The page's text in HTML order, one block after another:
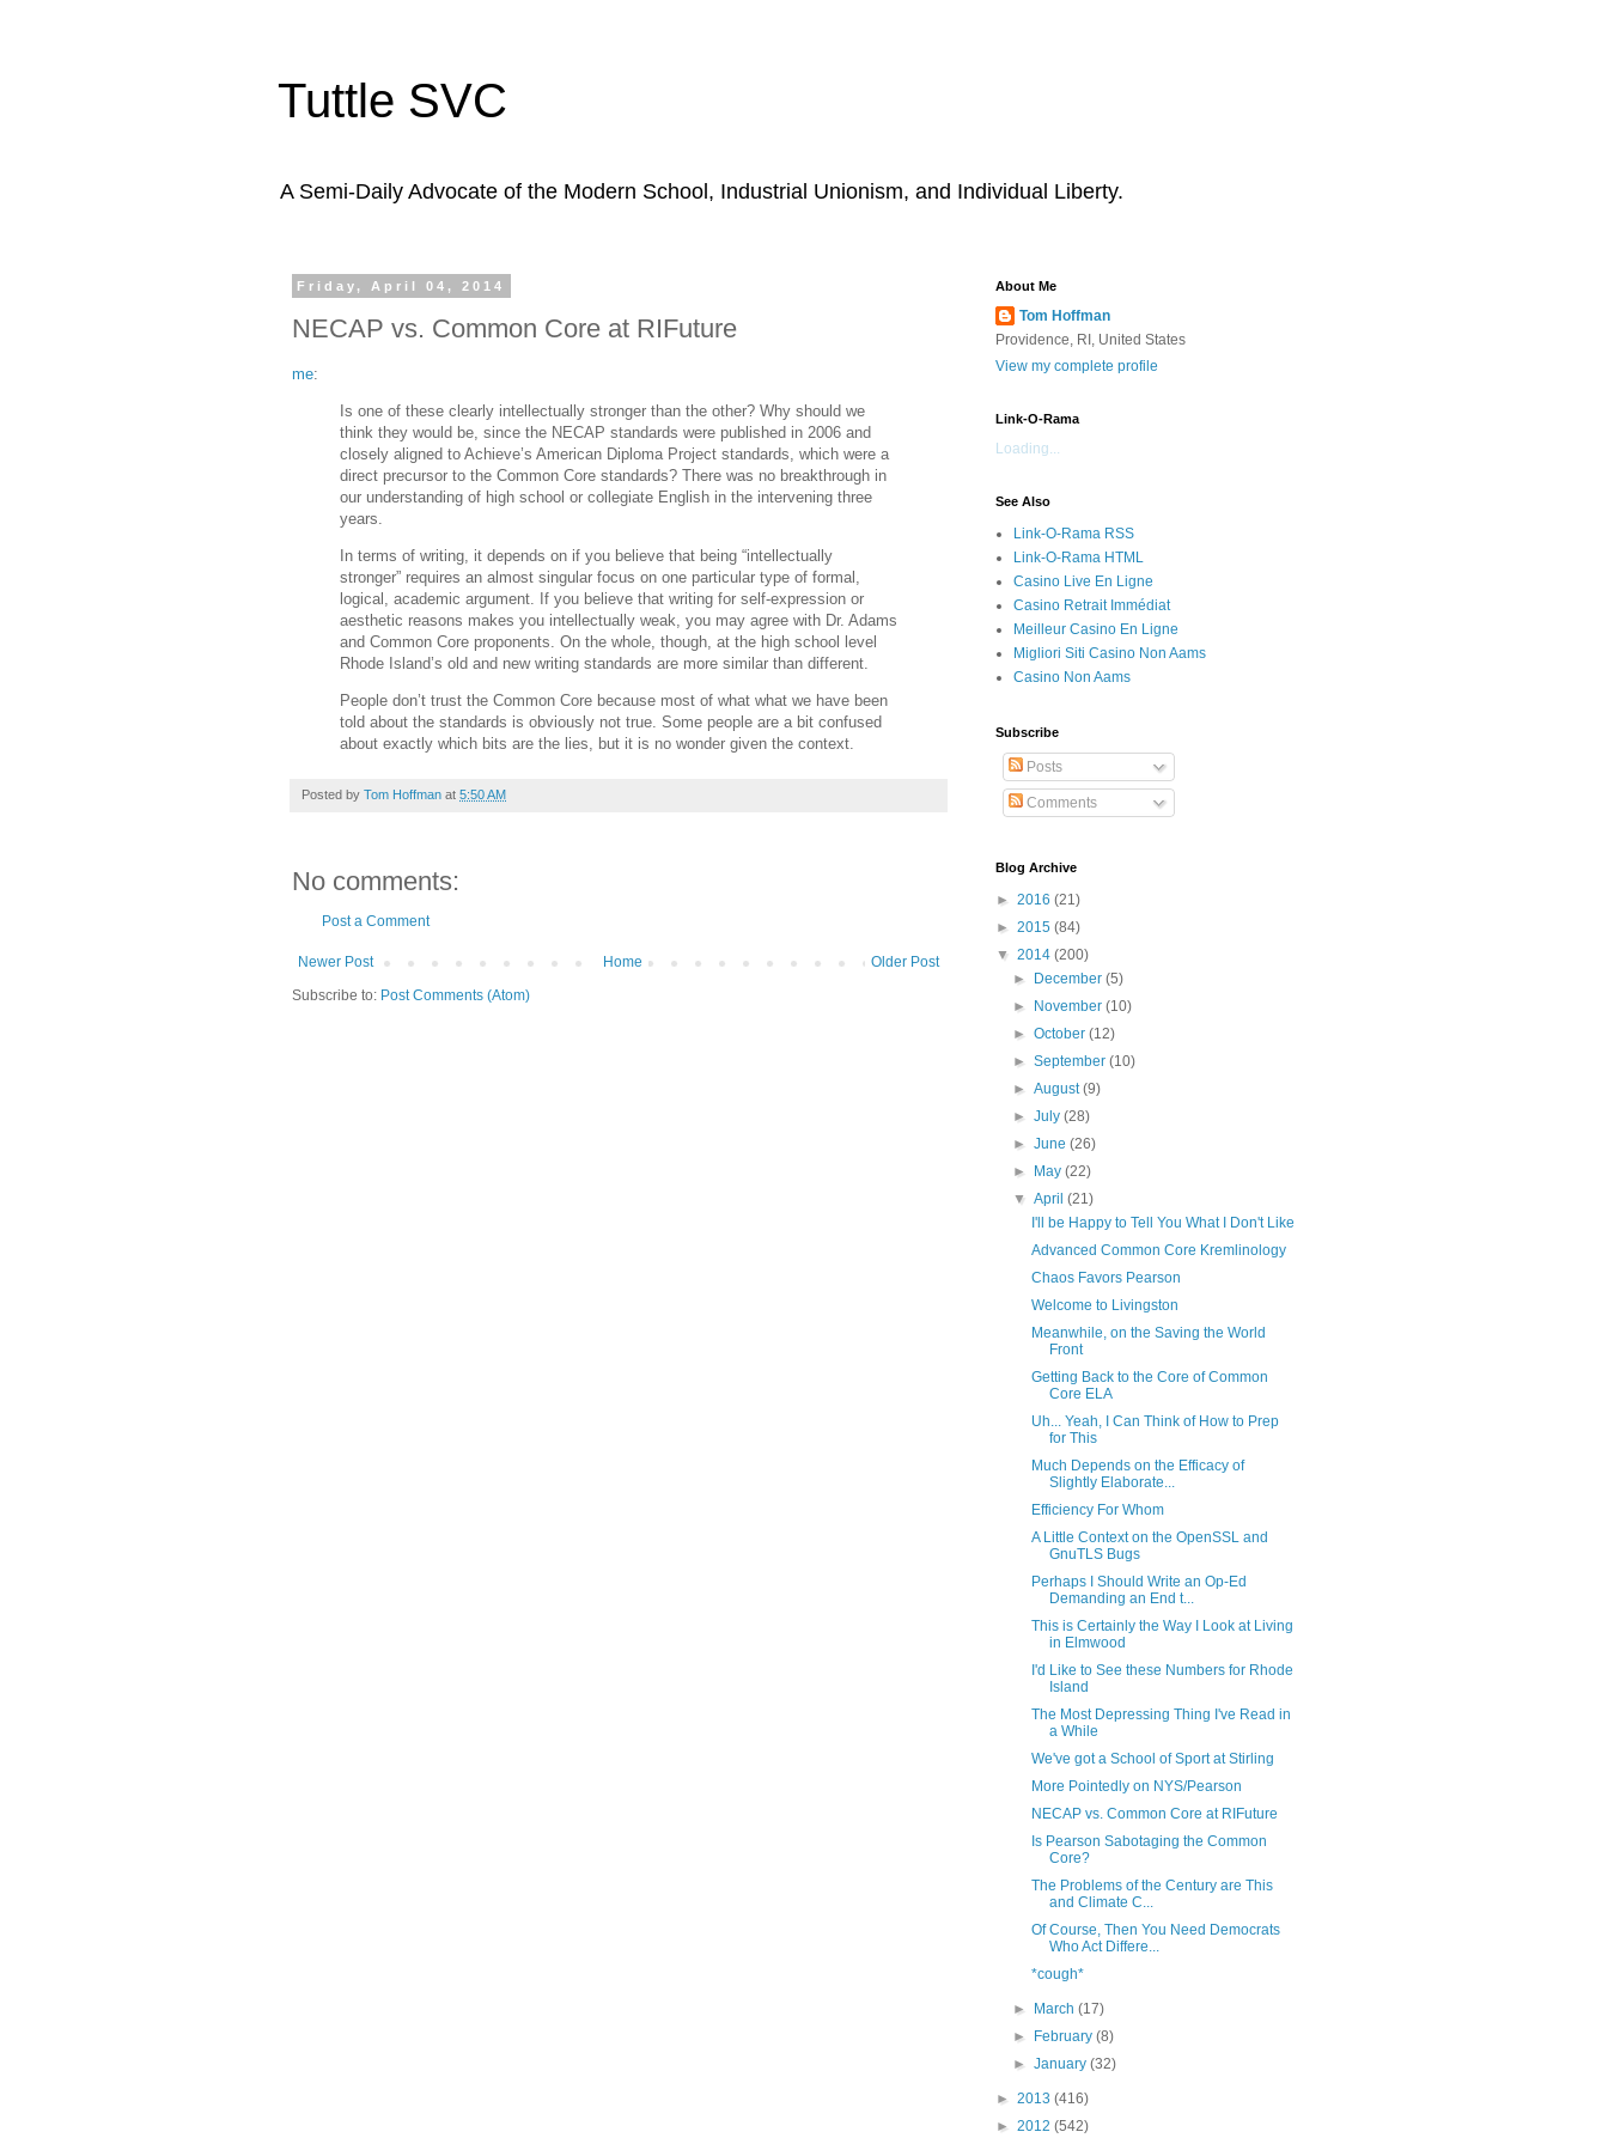
Tuttle SVC
A Semi-Daily Advocate of the Modern School, Industrial Unionism, and Individual Liberty.
Friday, April 04, 2014
NECAP vs. Common Core at RIFuture
me:
Is one of these clearly intellectually stronger than the other? Why should we
think they would be, since the NECAP standards were published in 2006 and
closely aligned to Achieve’s American Diploma Project standards, which were a
direct precursor to the Common Core standards? There was no breakthrough in
our understanding of high school or collegiate English in the intervening three
years.
In terms of writing, it depends on if you believe that being “intellectually
stronger” requires an almost singular focus on one particular type of formal,
logical, academic argument. If you believe that writing for self-expression or
aesthetic reasons makes you intellectually weak, you may agree with Dr. Adams
and Common Core proponents. On the whole, though, at the high school level
Rhode Island’s old and new writing standards are more similar than different.
People don’t trust the Common Core because most of what what we have been
told about the standards is obviously not true. Some people are a bit confused
about exactly which bits are the lies, but it is no wonder given the context.
Posted by Tom Hoffman at 5:50 AM
No comments:
Post a Comment
Newer Post Older Post
Home
Subscribe to: Post Comments (Atom)
About Me
Tom Hoffman
Providence, RI, United States
View my complete profile
Link-O-Rama
Loading...
See Also
Link-O-Rama RSS
Link-O-Rama HTML
Casino Live En Ligne
Casino Retrait Immédiat
Meilleur Casino En Ligne
Migliori Siti Casino Non Aams
Casino Non Aams
Subscribe
Posts
Comments
Blog Archive
► 2016 (21)
► 2015 (84)
▼ 2014 (200)
►
December(5)
►
November(10)
►October(12)
►September(10)
►August(9)
►July(28)
►June(26)
►
May(22)
▼April(21)
I'll be Happy to Tell You What I Don't Like
Advanced Common Core Kremlinology
Chaos Favors Pearson
Welcome to Livingston
Meanwhile, on the Saving the World
Front
Getting Back to the Core of Common
Core ELA
Uh... Yeah, I Can Think of How to Prep
for This
Much Depends on the Efficacy of
Slightly Elaborate...
Efficiency For Whom
A Little Context on the OpenSSL and
GnuTLS Bugs
Perhaps I Should Write an Op-Ed
Demanding an End t...
This is Certainly the Way I Look at Living
in Elmwood
I'd Like to See these Numbers for Rhode
Island
The Most Depressing Thing I've Read in
a While
We've got a School of Sport at Stirling
More Pointedly on NYS/Pearson
NECAP vs. Common Core at RIFuture
Is Pearson Sabotaging the Common
Core?
The Problems of the Century are This
and Climate C...
Of Course, Then You Need Democrats
Who Act Differe...
*cough*
► March(17)
►
February(8)
►January(32)
► 2013 (416)
► 2012 (542)